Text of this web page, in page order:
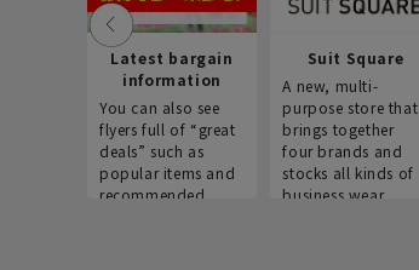
Latest bargain
information
You can also see
flyers full of “great
deals” such as
popular items and
recommended
Suit Square
A new, multi-
purpose store that
brings together
four brands and
stocks all kinds of
business wear.